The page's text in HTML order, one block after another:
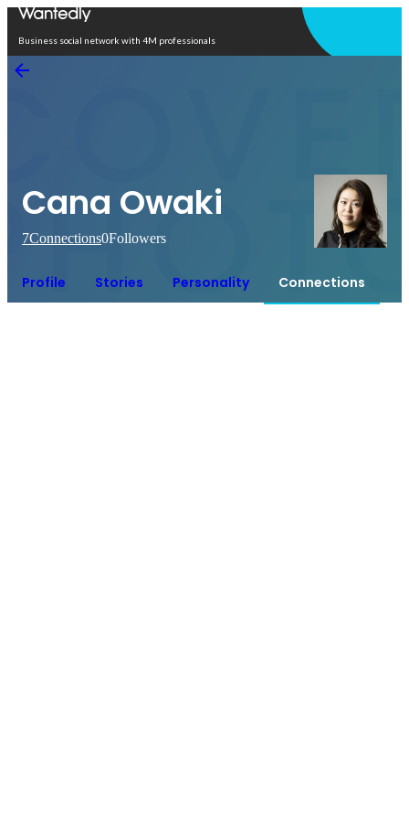
Business social network with 4M professionals
Cana Owaki
7Connections0Followers
Profile Stories Personality Connections